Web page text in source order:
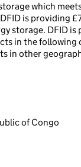
which
is providing
storage. DFID
in the following
in other
of Congo